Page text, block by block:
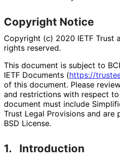
Copyright Notice
Copyright (c) 2020 IETF Trust
rights reserved.
This document is subject to
IETF Documents (https://
of this document. Please
and restrictions with respect
document must include
Trust Legal Provisions and
BSD License.
1. Introduction